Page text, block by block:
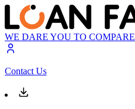
WE DARE YOU TO COMPARE
Contact Us